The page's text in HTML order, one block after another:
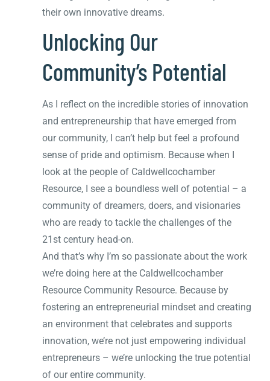
their own innovative dreams.
Unlocking Our
Community’s Potential
As I reflect on the incredible stories of innovation
and entrepreneurship that have emerged from
our community, I can’t help but feel a profound
sense of pride and optimism. Because when I
look at the people of Caldwellcochamber
Resource, I see a boundless well of potential – a
community of dreamers, doers, and visionaries
who are ready to tackle the challenges of the
21st century head-on.
And that’s why I’m so passionate about the work
we’re doing here at the Caldwellcochamber
Resource Community Resource. Because by
fostering an entrepreneurial mindset and creating
an environment that celebrates and supports
innovation, we’re not just empowering individual
entrepreneurs – we’re unlocking the true potential
of our entire community.